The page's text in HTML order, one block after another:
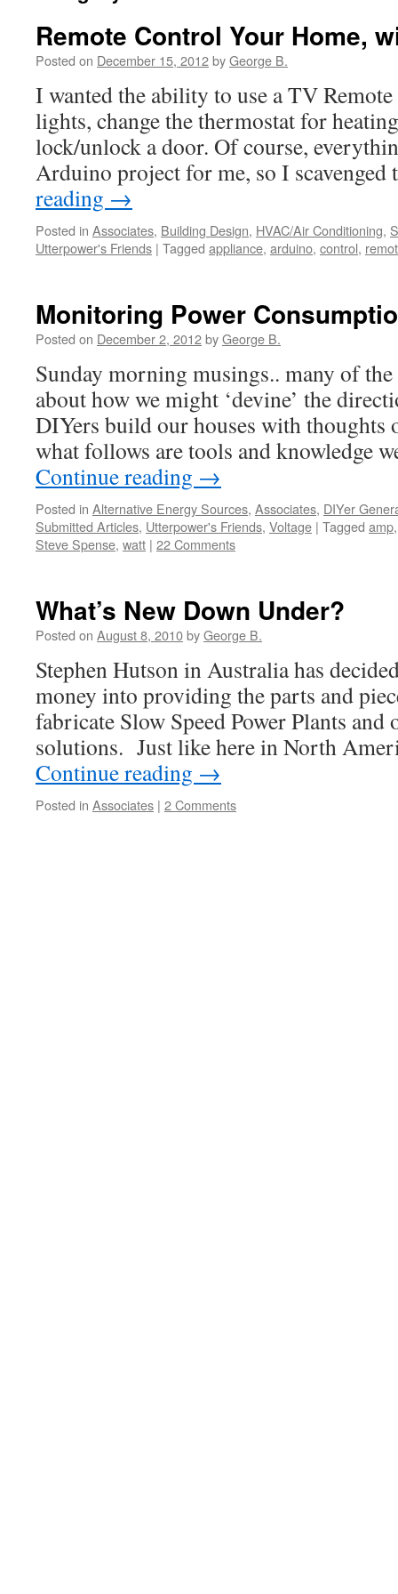
Remote Control Your Home,
Posted on December 15, 2012byGeorge B.
I wanted the ability to use a TV
lights, change the thermostat for
lock/unlock a door. Of course,
Arduino project for me, so I
reading →
Posted in Associates, Building Design, HVAC/Air Conditioning,
Utterpower's Friends | Tagged appliance, arduino, control,
Monitoring Power
Posted on December 2, 2012byGeorge B.
Sunday morning musings.. many of
about how we might ‘devine’ the
DIYers build our houses with thoughts
what follows are tools and knowledge
Continue reading →
Posted in Alternative Energy Sources, Associates, DIYer
Submitted Articles, Utterpower's Friends, Voltage | Tagged amp
Steve Spense, watt | 22 Comments
What’s New Down Under?
Posted on August 8, 2010byGeorge B.
Stephen Hutson in Australia has
money into providing the parts and
fabricate Slow Speed Power Plants and
solutions. Just like here in North
Continue reading →
Posted in Associates | 2 Comments